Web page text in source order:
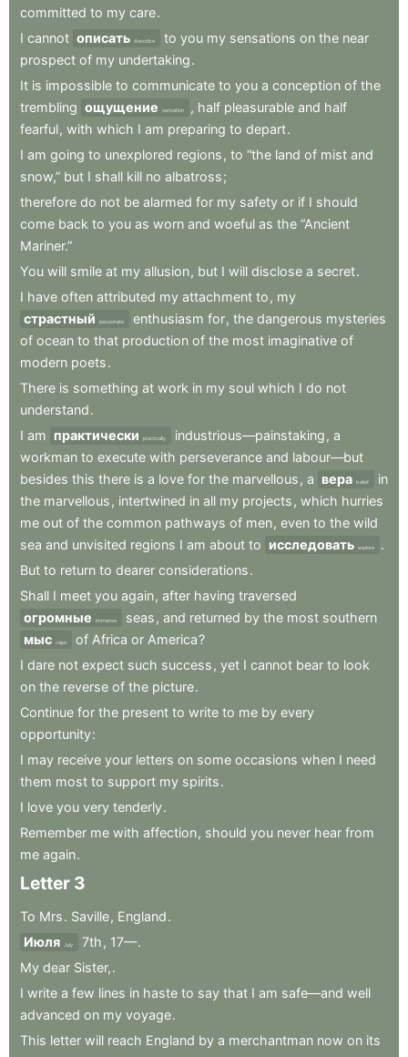
committed to my care.
I cannot описать describe to you my sensations on the near
prospect of my undertaking.
It is impossible to communicate to you a conception of the
trembling ощущение sensation , half pleasurable and half
fearful, with which I am preparing to depart.
I am going to unexplored regions , to “the land of mist and
snow,” but I shall kill no albatross;
therefore do not be alarmed for my safety or if I should
come back to you as worn and woeful as the “Ancient
Mariner.”
You will smile at my allusion, but I will disclose a secret.
I have often attributed my attachment to , my
страстный
passionate enthusiasm for, the dangerous mysteries
of ocean to that production of the most imaginative of
modern poets.
There is something at work in my soul which I do not
understand.
I am практически practically industrious—painstaking , a
workman to execute with perseverance and labour—but
besides this there is a love for the marvellous , a вера belief
in
the marvellous , intertwined in all my projects , which hurries
me out of the common pathways of men, even to the wild
sea and unvisited regions I am about to исследовать explore
.
But to return to dearer considerations.
Shall I meet you again, after having traversed
огромные
immense seas , and returned by the most southern
мыс cape of Africa or America?
I dare not expect such success , yet I cannot bear to look
on the reverse of the picture.
Continue for the present to write to me by every
opportunity:
I may receive your letters on some occasions when I need
them most to support my spirits.
I love you very tenderly.
Remember me with affection, should you never hear from
me again.
Letter 3
To Mrs. Saville, England.
Июля
July 7th , 17—.
My dear Sister,.
I write a few lines in haste to say that I am safe—and well
advanced on my voyage.
This letter will reach England by a merchantman now on its